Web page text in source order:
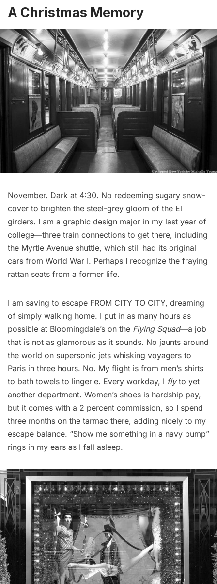
A Christmas Memory
November. Dark at 4:30. No redeeming sugary snow-
cover to brighten the steel-grey gloom of the El
girders. I am a graphic design major in my last year of
college—three train connections to get there, including
the Myrtle Avenue shuttle, which still had its original
cars from World War I. Perhaps I recognize the fraying
rattan seats from a former life.
I am saving to escape FROM CITY TO CITY, dreaming
of simply walking home. I put in as many hours as
possible at Bloomingdale’s on the Flying Squad—a job
that is not as glamorous as it sounds. No jaunts around
the world on supersonic jets whisking voyagers to
Paris in three hours. No. My flight is from men’s shirts
to bath towels to lingerie. Every workday, I flyto yet
another department. Women’s shoes is hardship pay,
but it comes with a 2 percent commission, so I spend
three months on the tarmac there, adding nicely to my
escape balance. “Show me something in a navy pump”
rings in my ears as I fall asleep.